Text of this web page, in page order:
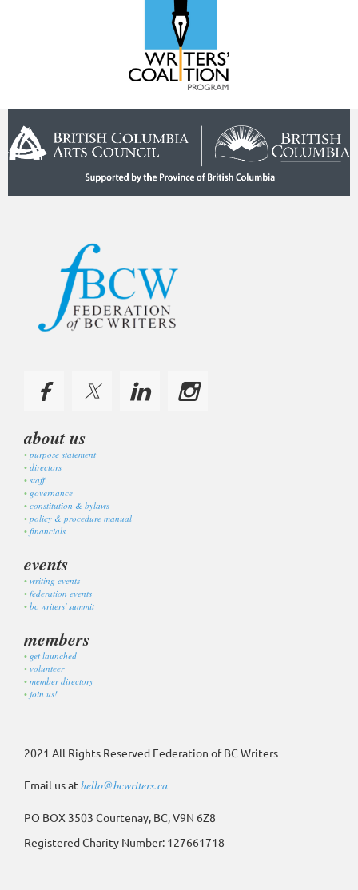
about us
purpose statement
directors
staff
governance
constitution & bylaws
policy & procedure manual
financials
events
writing events
federation events
bc writers' summit
members
get launched
volunteer
member directory
join us!
2021 All Rights Reserved Federation of BC Writers
Email us at hello@bcwriters.ca
PO BOX 3503 Courtenay, BC, V9N 6Z8
Registered Charity Number: 127661718